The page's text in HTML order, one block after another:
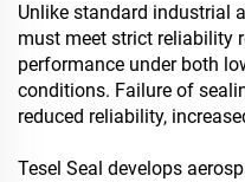
Unlike standard industrial
must meet strict reliability
performance under both
conditions. Failure of
reduced reliability,
Tesel Seal develops